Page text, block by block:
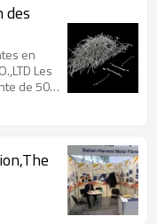
des
en
Les
de 50%